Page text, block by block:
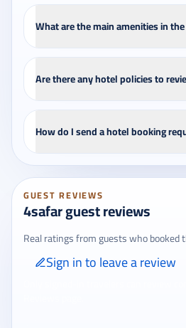
What are the main amenities in
Are there any hotel policies to
How do I send a hotel booking
GUEST REVIEWS
4safar guest reviews
Real ratings from guests who booked
Sign in to leave a review